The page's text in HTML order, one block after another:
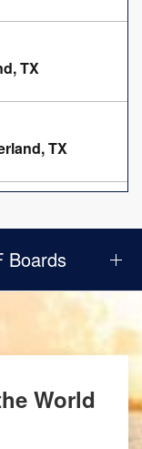
TX
TX
Boards
World